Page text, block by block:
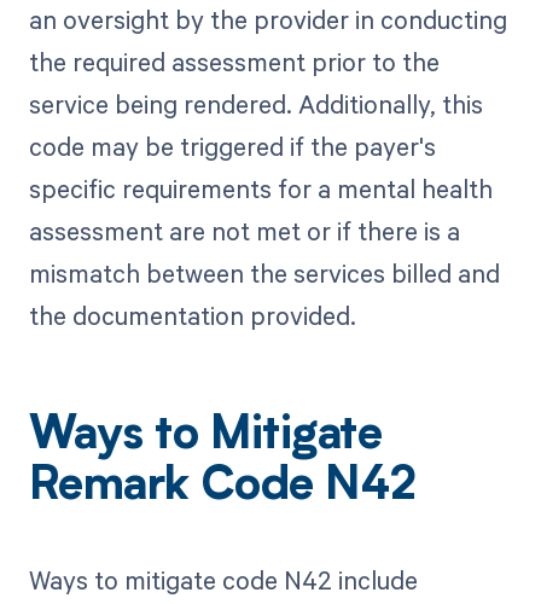
an oversight by the provider in conducting
the required assessment prior to the
service being rendered. Additionally, this
code may be triggered if the payer's
specific requirements for a mental health
assessment are not met or if there is a
mismatch between the services billed and
the documentation provided.
Ways to Mitigate
Remark Code N42
Ways to mitigate code N42 include